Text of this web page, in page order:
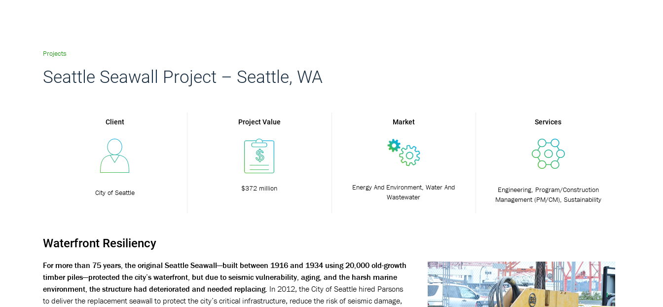
Projects
Seattle Seawall Project – Seattle, WA
Client
City of Seattle
Project Value
$372 million
Market
Energy And Environment, Water And
Wastewater
Services
Engineering, Program/Construction
Management (PM/CM), Sustainability
Waterfront Resiliency
For more than 75 years, the original Seattle Seawall—built between 1916 and 1934 using 20,000 old-growth
timber piles—protected the city’s waterfront, but due to seismic vulnerability, aging, and the harsh marine
environment, the structure had deteriorated and needed replacing. In 2012, the City of Seattle hired Parsons
to deliver the replacement seawall to protect the city’s critical infrastructure, reduce the risk of seismic damage,